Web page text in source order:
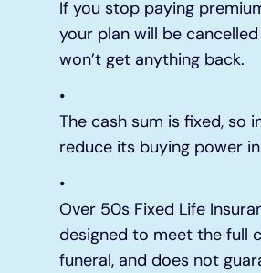
If you stop paying
your plan will be
won’t get anything back.
The cash sum is fixed, so
reduce its buying power
Over 50s Fixed Life
designed to meet the full
funeral, and does not